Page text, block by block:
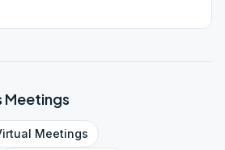
Meetings
Meetings